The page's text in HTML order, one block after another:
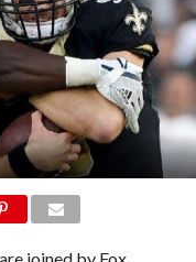
joined by Fox